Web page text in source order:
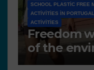
D 6.4 LESSON PLANS
RESOURCES
Plans and